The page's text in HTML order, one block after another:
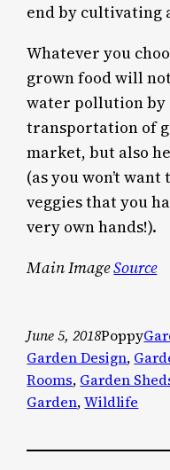
end by cultivating
Whatever you
grown food will
water pollution
transportation of
market, but also
(as you won’t
veggies that you
very own hands!).
Main ImageSource
June 5, 2018Poppy
Garden Design,
Rooms, Garden
Garden, Wildlife